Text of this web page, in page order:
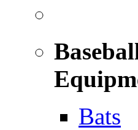
Bats